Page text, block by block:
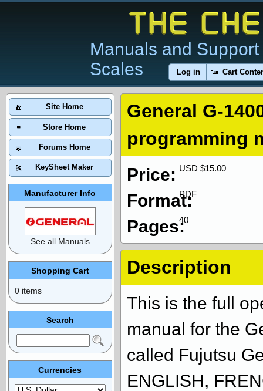
Manuals and
Scales
Log in Cart
General G-
programming
USD $15.00
Price:
PDF
Format:
40
Pages:
Description
This is the full
manual for the
called Fujutsu
ENGLISH,
Site Home
Store Home
Forums Home
KeySheet Maker
Manufacturer Info
See all Manuals
Shopping Cart
0 items
Search
Currencies